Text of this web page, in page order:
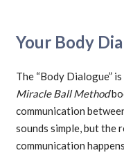
Your Body
The “Body Dialogue”
Miracle Ball Method
communication
sounds simple, but the
communication